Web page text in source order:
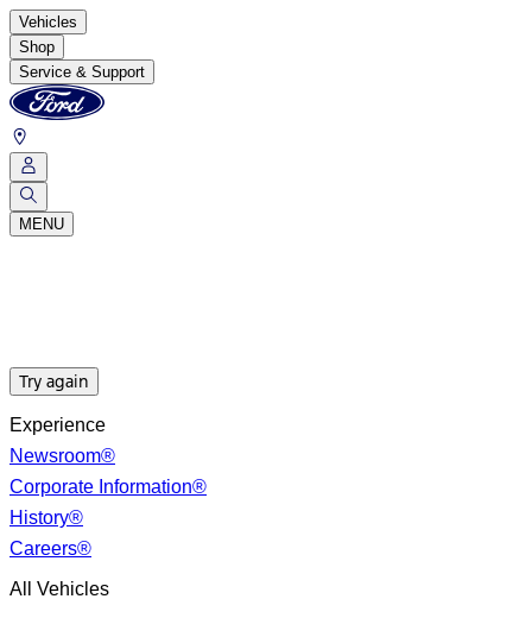
Vehicles
Shop
Service & Support
MENU
Try again
Experience
Newsroom®
Corporate Information®
History®
Careers®
All Vehicles